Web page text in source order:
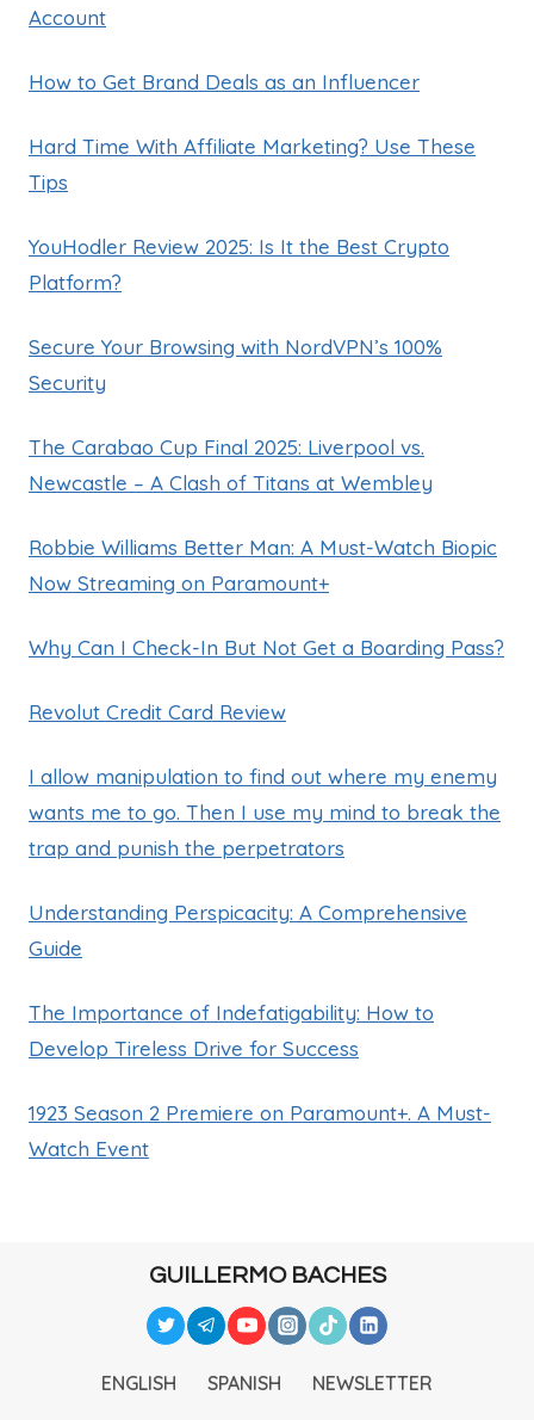
Account
How to Get Brand Deals as an Influencer
Hard Time With Affiliate Marketing? Use These
Tips
YouHodler Review 2025: Is It the Best Crypto
Platform?
Secure Your Browsing with NordVPN’s 100%
Security
The Carabao Cup Final 2025: Liverpool vs.
Newcastle – A Clash of Titans at Wembley
Robbie Williams Better Man: A Must-Watch Biopic
Now Streaming on Paramount+
Why Can I Check-In But Not Get a Boarding Pass?
Revolut Credit Card Review
I allow manipulation to find out where my enemy
wants me to go. Then I use my mind to break the
trap and punish the perpetrators
Understanding Perspicacity: A Comprehensive
Guide
The Importance of Indefatigability: How to
Develop Tireless Drive for Success
1923 Season 2 Premiere on Paramount+. A Must-
Watch Event
GUILLERMO BACHES
ENGLISH SPANISH
NEWSLETTER